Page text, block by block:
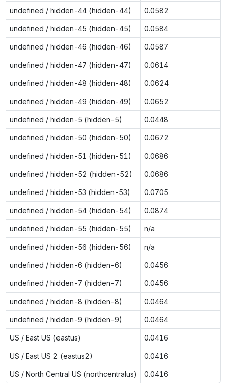
undefined / hidden-44 (hidden-44) 0.0582
undefined / hidden-45 (hidden-45) 0.0584
undefined / hidden-46 (hidden-46) 0.0587
undefined / hidden-47 (hidden-47) 0.0614
undefined / hidden-48 (hidden-48) 0.0624
undefined / hidden-49 (hidden-49) 0.0652
undefined / hidden-5 (hidden-5) 0.0448
undefined / hidden-50 (hidden-50) 0.0672
undefined / hidden-51 (hidden-51) 0.0686
undefined / hidden-52 (hidden-52) 0.0686
undefined / hidden-53 (hidden-53) 0.0705
undefined / hidden-54 (hidden-54) 0.0874
undefined / hidden-55 (hidden-55) n/a
undefined / hidden-56 (hidden-56) n/a
undefined / hidden-6 (hidden-6) 0.0456
undefined / hidden-7 (hidden-7) 0.0456
undefined / hidden-8 (hidden-8) 0.0464
undefined / hidden-9 (hidden-9) 0.0464
US / East US (eastus) 0.0416
US / East US 2 (eastus2) 0.0416
US / North Central US (northcentralus) 0.0416